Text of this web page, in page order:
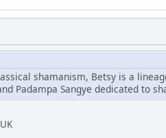
shamanism, Betsy is a
Padampa Sangye dedicated to